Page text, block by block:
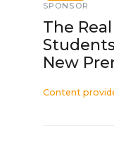
SPONSOR
The
New
Content